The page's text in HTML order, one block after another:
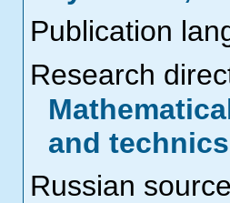
Publication
Research
and technics
Russian